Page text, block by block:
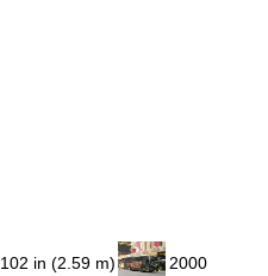
102 in (2.59 m) 2000